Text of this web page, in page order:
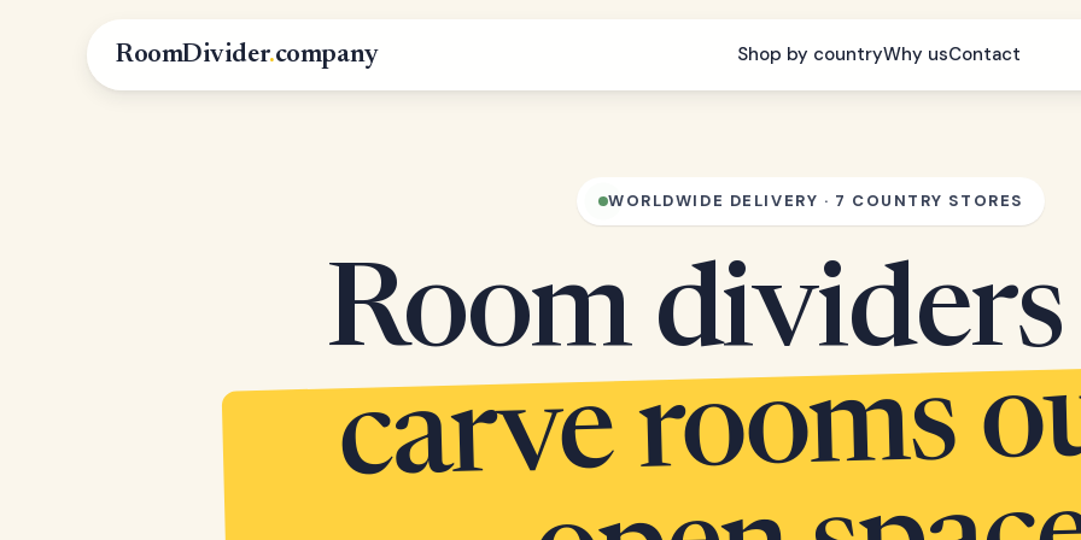
RoomDivider.company Shop by countryWhy usContact
WORLDWIDE DELIVERY · 7 COUNTRY STORES
Room
carve
ms out